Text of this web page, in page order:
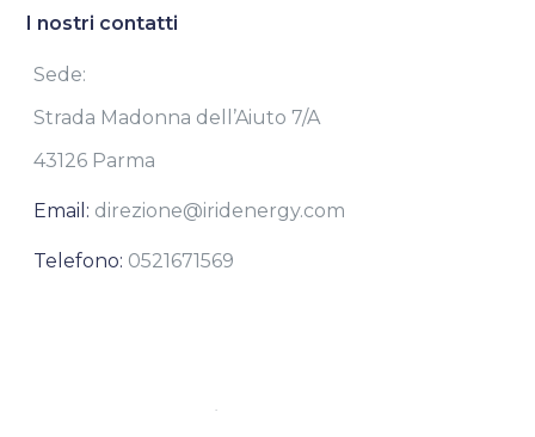
I nostri contatti
Sede:
Strada Madonna dell’Aiuto 7/A
43126 Parma
Email: direzione@iridenergy.com
Telefono: 0521671569
Iridenergy S.rl.